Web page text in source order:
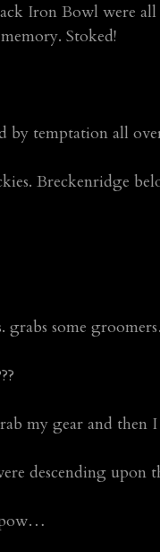
Iron Bowl were
Stoked!
temptation all
Breckenridge
grabs some
my gear and
descending upon
pow…